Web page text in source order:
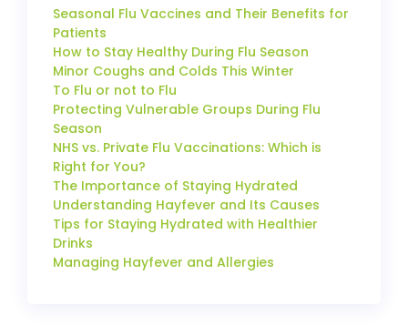
Seasonal Flu Vaccines and Their Benefits for
Patients
How to Stay Healthy During Flu Season
Minor Coughs and Colds This Winter
To Flu or not to Flu
Protecting Vulnerable Groups During Flu
Season
NHS vs. Private Flu Vaccinations: Which is
Right for You?
The Importance of Staying Hydrated
Understanding Hayfever and Its Causes
Tips for Staying Hydrated with Healthier
Drinks
Managing Hayfever and Allergies